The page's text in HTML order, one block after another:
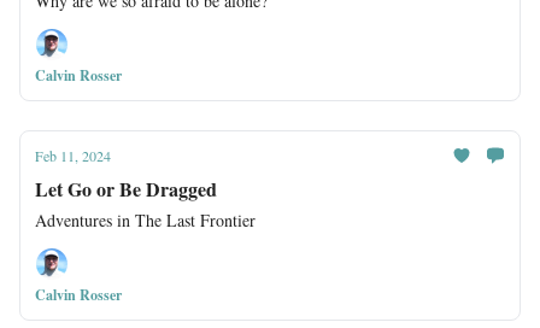
Calvin Rosser
Feb 11, 2024
Let Go or Be Dragged
Adventures in The Last Frontier
Calvin Rosser